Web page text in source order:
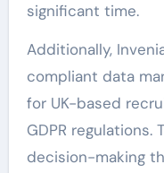
significant time.
Additionally,
compliant data
for UK-based
GDPR regulations.
decision-making